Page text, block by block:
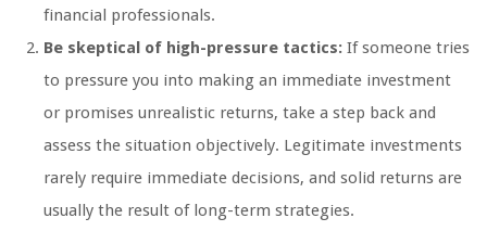
financial professionals.
Be skeptical of high-pressure tactics: If someone tries
to pressure you into making an immediate investment
or promises unrealistic returns, take a step back and
assess the situation objectively. Legitimate investments
rarely require immediate decisions, and solid returns are
usually the result of long-term strategies.